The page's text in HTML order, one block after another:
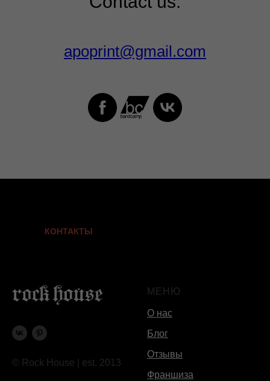
apoprint@gmail.com
КОНТАКТЫ
© Rock House | est. 2013
МЕНЮ
О нас
Блог
Отзывы
Франшиза